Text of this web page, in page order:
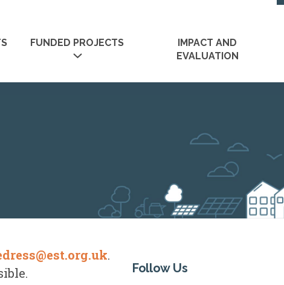
main
FUNDED PROJECTS
IMPACT AND
EVALUATION
.
Follow Us